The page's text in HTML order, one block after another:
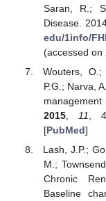
Saran, R.;
Disease.
edu/1info/
(accessed on
Wouters, O.;
P.G.; Narva,
2015, 11 ,
[PubMed]
Lash, J.P.;
M.;
Chronic
Baseline